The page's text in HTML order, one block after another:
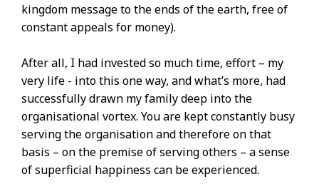
kingdom message to the ends of the earth, free of
constant appeals for money).
After all, I had invested so much time, effort – my
very life - into this one way, and what’s more, had
successfully drawn my family deep into the
organisational vortex. You are kept constantly busy
serving the organisation and therefore on that
basis – on the premise of serving others – a sense
of superficial happiness can be experienced.